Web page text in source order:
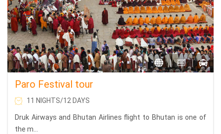
Paro Festival tour
11 NIGHTS/12 DAYS
Druk Airways and Bhutan Airlines flight to Bhutan is one of
the m...